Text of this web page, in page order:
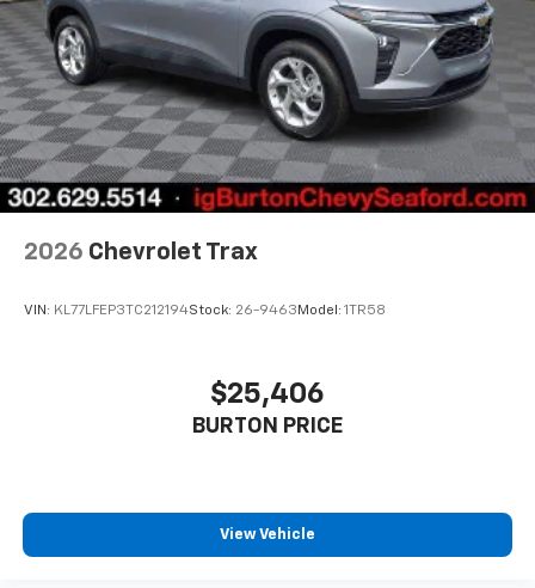
2026 Chevrolet Trax
VIN: KL77LFEP3TC212194Stock: 26-9463 Model: 1TR58
$25,406
BURTON PRICE
View Vehicle